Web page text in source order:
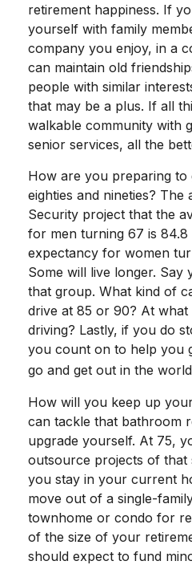
retirement happiness. If
yourself with family
company you enjoy, in a
can maintain old
people with similar
that may be a plus. If all
walkable community with
senior services, all the
How are you preparing
eighties and nineties? The
Security project that the
for men turning 67 is 84.8
expectancy for women
Some will live longer. Say
that group. What kind of
drive at 85 or 90? At what
driving? Lastly, if you do
you count on to help you
go and get out in the
How will you keep up
can tackle that bathroom
upgrade yourself. At 75,
outsource projects of
you stay in your current
move out of a single-
townhome or condo for
of the size of your
should expect to fund